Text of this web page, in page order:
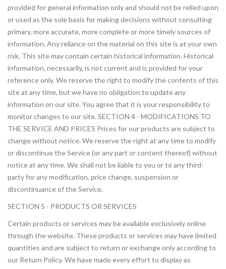
provided for general information only and should not be relied upon
or used as the sole basis for making decisions without consulting
primary, more accurate, more complete or more timely sources of
information. Any reliance on the material on this site is at your own
risk. This site may contain certain historical information. Historical
information, necessarily, is not current and is provided for your
reference only. We reserve the right to modify the contents of this
site at any time, but we have no obligation to update any
information on our site. You agree that it is your responsibility to
monitor changes to our site. SECTION 4 - MODIFICATIONS TO
THE SERVICE AND PRICES Prices for our products are subject to
change without notice. We reserve the right at any time to modify
or discontinue the Service (or any part or content thereof) without
notice at any time. We shall not be liable to you or to any third-
party for any modification, price change, suspension or
discontinuance of the Service.
SECTION 5 - PRODUCTS OR SERVICES
Certain products or services may be available exclusively online
through the website. These products or services may have limited
quantities and are subject to return or exchange only according to
our Return Policy. We have made every effort to display as